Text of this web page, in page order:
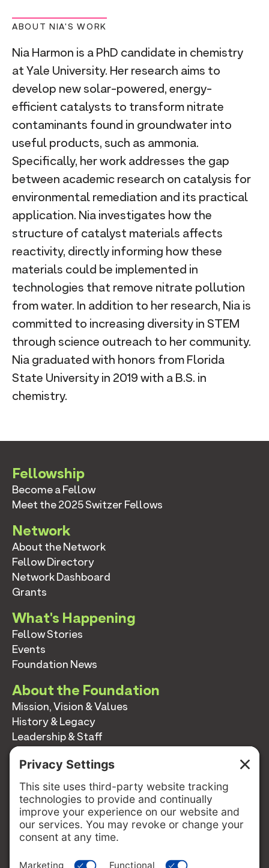
ABOUT NIA'S WORK
Nia Harmon is a PhD candidate in chemistry
at Yale University. Her research aims to
develop new solar-powered, energy-
efficient catalysts to transform nitrate
contaminants found in groundwater into
useful products, such as ammonia.
Specifically, her work addresses the gap
between academic research on catalysis for
environmental remediation and its practical
application. Nia investigates how the
structure of catalyst materials affects
reactivity, directly informing how these
materials could be implemented in
technologies that remove nitrate pollution
from water. In addition to her research, Nia is
committed to increasing diversity in STEM
through science outreach to her community.
Nia graduated with honors from Florida
State University in 2019 with a B.S. in
chemistry.
Fellowship
Become a Fellow
Meet the 2025 Switzer Fellows
Network
About the Network
Fellow Directory
Network Dashboard
Grants
What's Happening
Fellow Stories
Events
Foundation News
About the Foundation
Mission, Vision & Values
History & Legacy
Leadership & Staff
Annual Reports
Contact
Contact
info@switzernetwork.org
207-338-5654
P.O. Box 293